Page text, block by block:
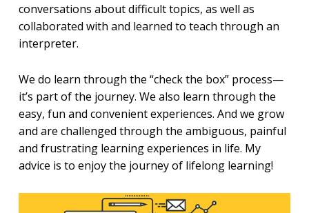
conversations about difficult topics, as well as
collaborated with and learned to teach through an
interpreter.
We do learn through the “check the box” process—
it’s part of the journey. We also learn through the
easy, fun and convenient experiences. And we grow
and are challenged through the ambiguous, painful
and frustrating learning experiences in life. My
advice is to enjoy the journey of lifelong learning!